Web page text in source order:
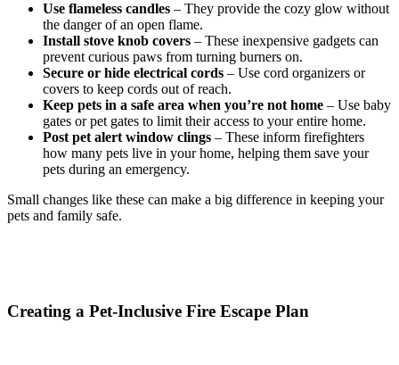
Use flameless candles – They provide the cozy glow without
the danger of an open flame.
Install stove knob covers – These inexpensive gadgets can
prevent curious paws from turning burners on.
Secure or hide electrical cords – Use cord organizers or
covers to keep cords out of reach.
Keep pets in a safe area when you’re not home – Use baby
gates or pet gates to limit their access to your entire home.
Post pet alert window clings – These inform firefighters
how many pets live in your home, helping them save your
pets during an emergency.
Small changes like these can make a big difference in keeping your
pets and family safe.
Creating a Pet-Inclusive Fire Escape Plan